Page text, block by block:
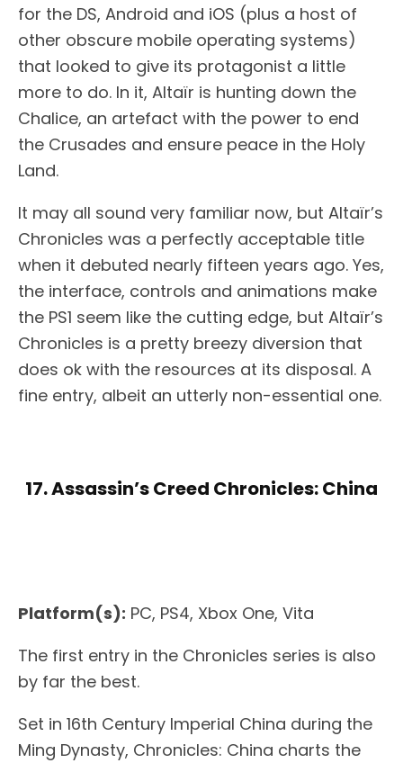
for the DS, Android and iOS (plus a host of
other obscure mobile operating systems)
that looked to give its protagonist a little
more to do. In it, Altaïr is hunting down the
Chalice, an artefact with the power to end
the Crusades and ensure peace in the Holy
Land.
It may all sound very familiar now, but Altaïr’s
Chronicles was a perfectly acceptable title
when it debuted nearly fifteen years ago. Yes,
the interface, controls and animations make
the PS1 seem like the cutting edge, but Altaïr’s
Chronicles is a pretty breezy diversion that
does ok with the resources at its disposal. A
fine entry, albeit an utterly non-essential one.
17. Assassin’s Creed Chronicles: China
Platform(s): PC, PS4, Xbox One, Vita
The first entry in the Chronicles series is also
by far the best.
Set in 16th Century Imperial China during the
Ming Dynasty, Chronicles: China charts the